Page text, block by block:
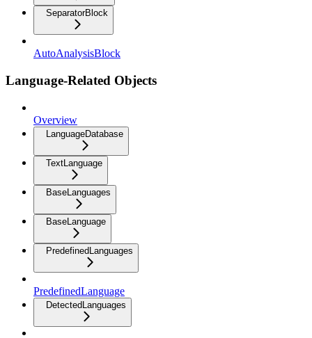
SeparatorBlock
AutoAnalysisBlock
Language-Related Objects
Overview
LanguageDatabase
TextLanguage
BaseLanguages
BaseLanguage
PredefinedLanguages
PredefinedLanguage
DetectedLanguages